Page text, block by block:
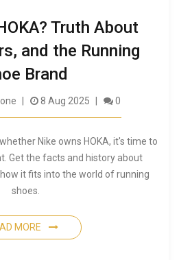
Truth About
and the Running
Brand
8 Aug 2025 0
Nike owns HOKA, it's time to
Get the facts and history about
it fits into the world of running
shoes.
MORE